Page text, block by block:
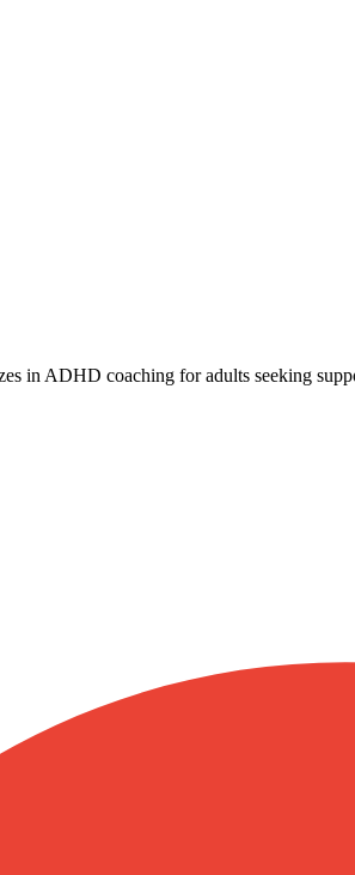
in ADHD coaching for adults seeking